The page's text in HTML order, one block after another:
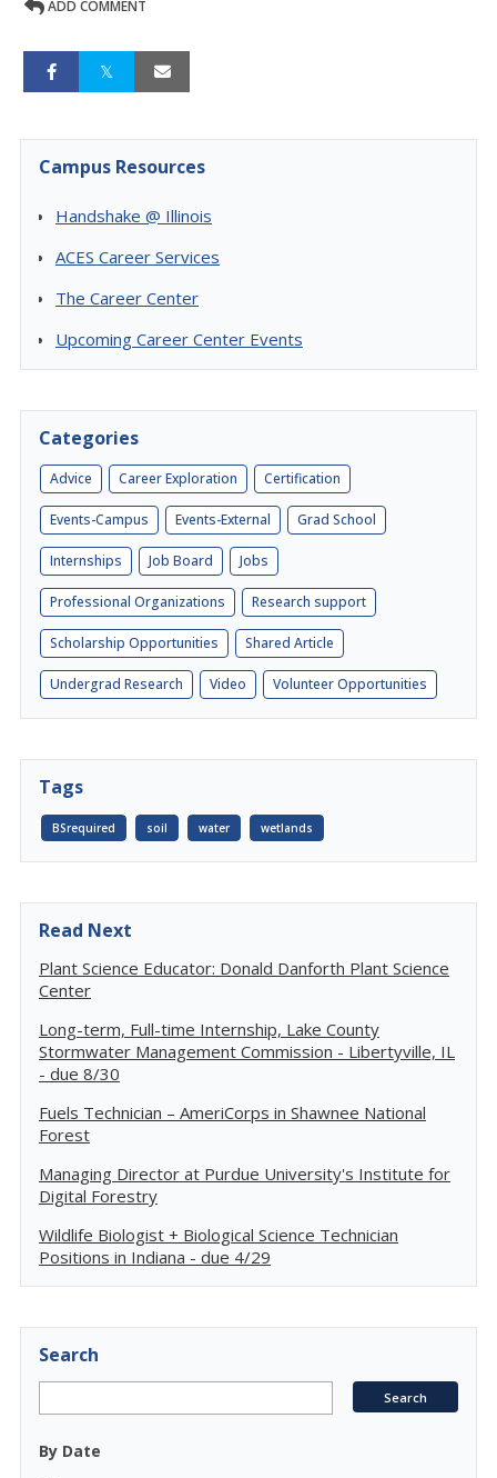
ADD COMMENT
Campus Resources
Handshake @ Illinois
ACES Career Services
The Career Center
Upcoming Career Center Events
Categories
Advice Career Exploration Certification
Events-Campus Events-External Grad School
Internships Job Board Jobs
Professional Organizations Research support
Scholarship Opportunities Shared Article
Undergrad Research Video Volunteer Opportunities
Tags
BSrequired soil water wetlands
Read Next
Plant Science Educator: Donald Danforth Plant Science
Center
Long-term, Full-time Internship, Lake County
Stormwater Management Commission - Libertyville, IL
- due 8/30
Fuels Technician – AmeriCorps in Shawnee National
Forest
Managing Director at Purdue University's Institute for
Digital Forestry
Wildlife Biologist + Biological Science Technician
Positions in Indiana - due 4/29
Search
By Date